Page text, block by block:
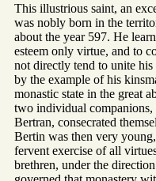
This illustrious saint, an
was nobly born in the
about the year 597. He
esteem only virtue, and to
not directly tend to unite
by the example of his
monastic state in the great
two individual
Bertran, consecrated
Bertin was then very
fervent exercise of all
brethren, under the